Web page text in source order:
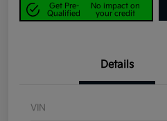
Get Pre-
Qualified
No impact on
your credit
Details
VIN